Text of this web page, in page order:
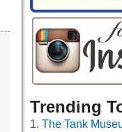
Trending
The Tank